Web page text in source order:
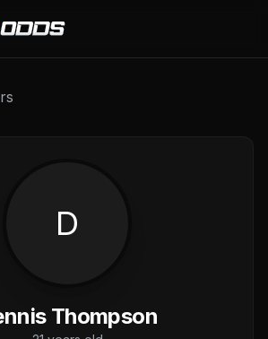
D
Thompson